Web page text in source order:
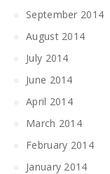
September 2014
August 2014
July 2014
June 2014
April 2014
March 2014
February 2014
January 2014